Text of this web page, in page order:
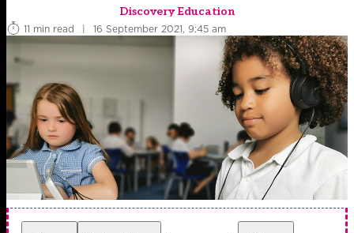
Discovery Education
11 min read
| 16 September 2021, 9:45 am